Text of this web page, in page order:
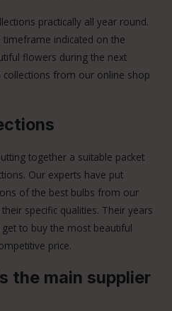
practically all year round.
indicated on the
flowers during the next
from our online shop
together a suitable packet
Our experts have put
of the best bulbs from our
specific qualities. Their years
to buy the most beautiful
price.
the main supplier